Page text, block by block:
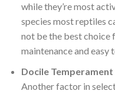
while they’re most
species most reptiles
not be the best choice
maintenance and easy
Docile Temperament
Another factor in